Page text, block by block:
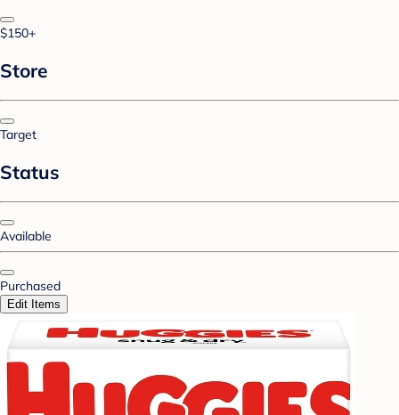
$150+
Store
Target
Status
Available
Purchased
Edit Items